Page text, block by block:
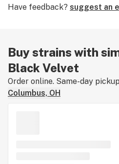
Have feedback? suggest an
Buy strains with
Black Velvet
Order online. Same-day
Columbus, OH